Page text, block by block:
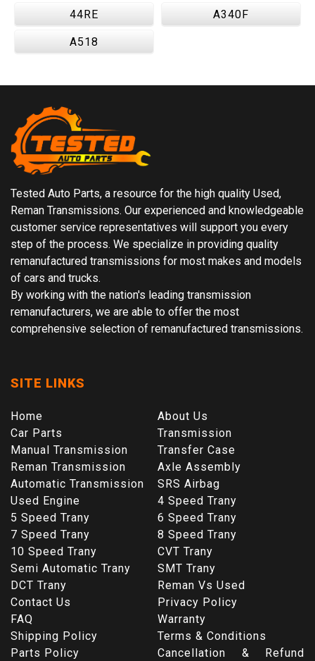
44RE A340F
A518
Tested Auto Parts, a resource for the high quality Used,
Reman Transmissions. Our experienced and knowledgeable
customer service representatives will support you every
step of the process. We specialize in providing quality
remanufactured transmissions for most makes and models
of cars and trucks.
By working with the nation's leading transmission
remanufacturers, we are able to offer the most
comprehensive selection of remanufactured transmissions.
SITE LINKS
Home
About Us
Car Parts
Transmission
Manual Transmission
Transfer Case
Reman Transmission
Axle Assembly
Automatic Transmission
SRS Airbag
Used Engine
4 Speed Trany
5 Speed Trany
6 Speed Trany
7 Speed Trany
8 Speed Trany
10 Speed Trany
CVT Trany
Semi Automatic Trany
SMT Trany
DCT Trany
Reman Vs Used
Contact Us
Privacy Policy
FAQ
Warranty
Shipping Policy
Terms & Conditions
Parts Policy
Cancellation & Refund